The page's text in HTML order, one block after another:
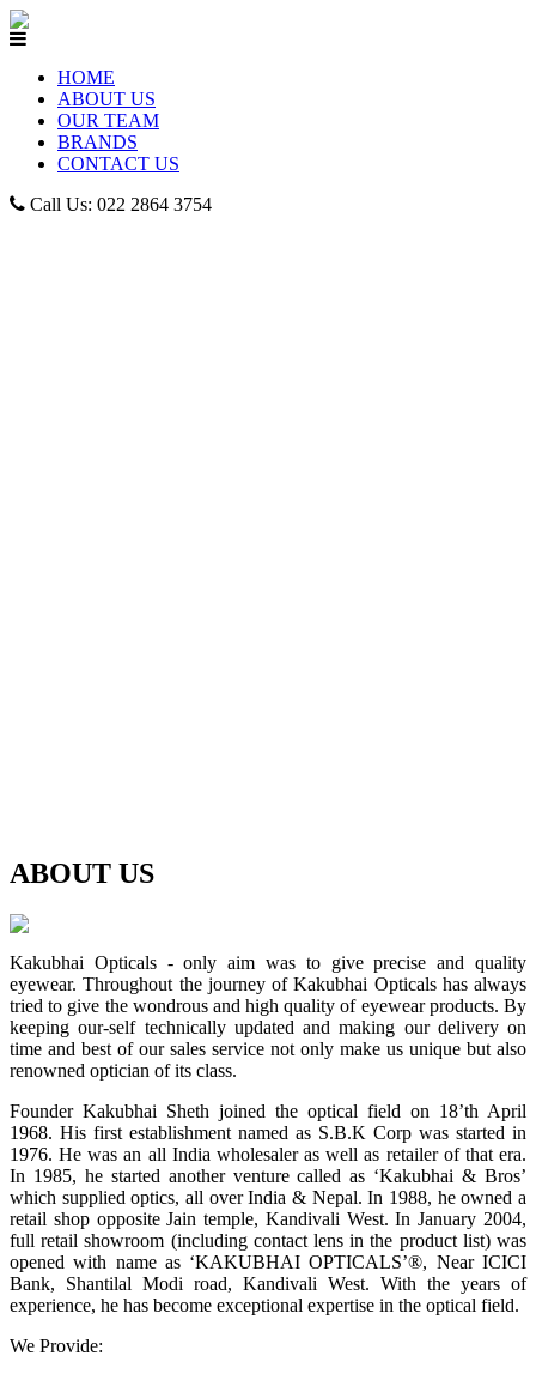
HOME
ABOUT US
OUR TEAM
BRANDS
CONTACT US
Call Us: 022 2864 3754
ABOUT US
Kakubhai Opticals - only aim was to give precise and quality
eyewear. Throughout the journey of Kakubhai Opticals has always
tried to give the wondrous and high quality of eyewear products. By
keeping our-self technically updated and making our delivery on
time and best of our sales service not only make us unique but also
renowned optician of its class.
Founder Kakubhai Sheth joined the optical field on 18’th April
1968. His first establishment named as S.B.K Corp was started in
1976. He was an all India wholesaler as well as retailer of that era.
In 1985, he started another venture called as ‘Kakubhai & Bros’
which supplied optics, all over India & Nepal. In 1988, he owned a
retail shop opposite Jain temple, Kandivali West. In January 2004,
full retail showroom (including contact lens in the product list) was
opened with name as ‘KAKUBHAI OPTICALS’®, Near ICICI
Bank, Shantilal Modi road, Kandivali West. With the years of
experience, he has become exceptional expertise in the optical field.
We Provide: